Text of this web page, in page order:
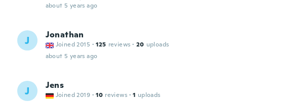
about 5 years ago
J Jonathan
Joined 2015 · 125 reviews · 20 uploads
about 5 years ago
J Jens
Joined 2019 · 10 reviews · 1 uploads